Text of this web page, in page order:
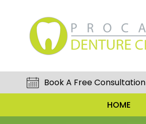
Book A Free Consultation
HOME